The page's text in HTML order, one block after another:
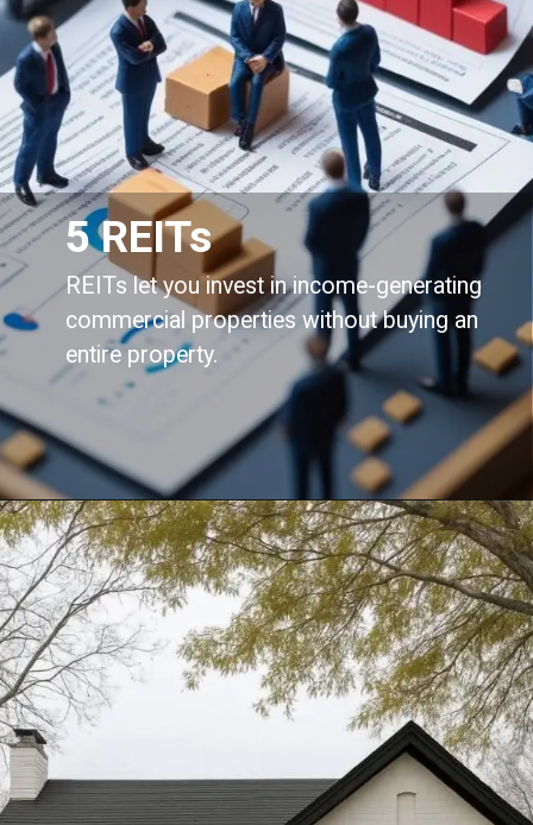
REITs let you invest in income-generating
commercial properties without buying an
entire property.
5 REITs